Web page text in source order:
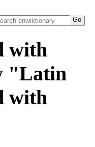
with
"Latin
with